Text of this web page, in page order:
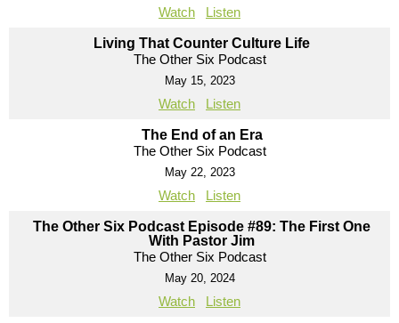
Watch Listen
Living That Counter Culture Life
The Other Six Podcast
May 15, 2023
Watch Listen
The End of an Era
The Other Six Podcast
May 22, 2023
Watch Listen
The Other Six Podcast Episode #89: The First One
With Pastor Jim
The Other Six Podcast
May 20, 2024
Watch Listen